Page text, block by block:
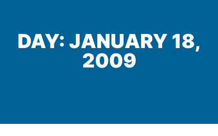
DAY: JANUARY 18,
2009